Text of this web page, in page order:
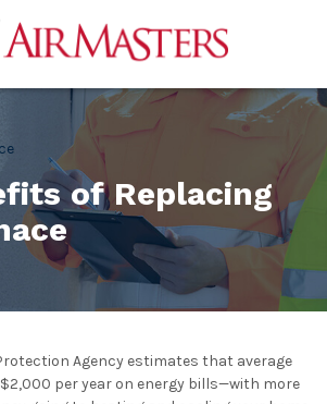
of Replacing
Agency estimates that average
per year on energy bills—with more